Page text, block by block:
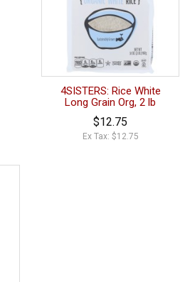
4SISTERS: Rice White
Long Grain Org, 2 lb
$12.75
Ex Tax: $12.75